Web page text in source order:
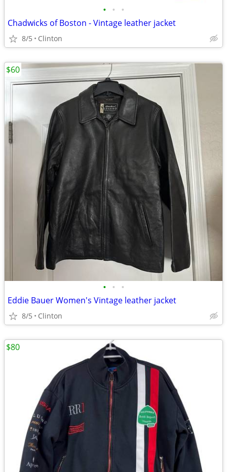
• • •
Chadwicks of Boston - Vintage leather jacket
8/5 Clinton
• • •
Eddie Bauer Women's Vintage leather jacket
8/5 Clinton
$60
$80